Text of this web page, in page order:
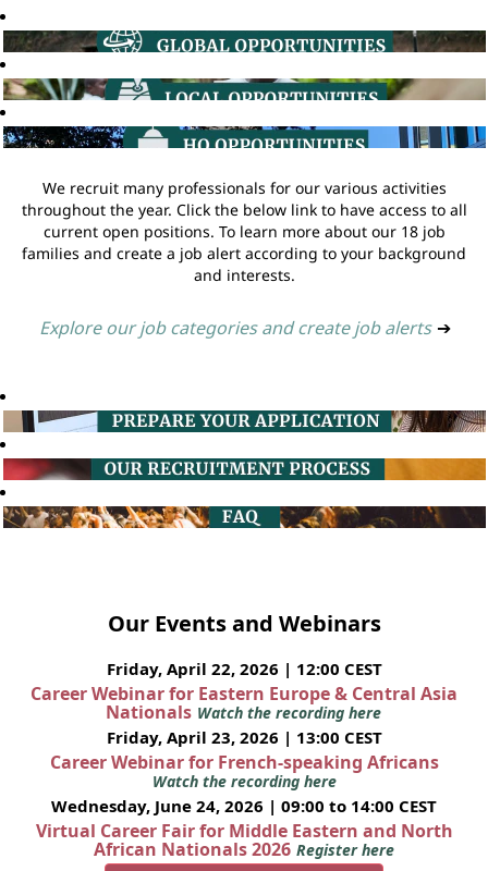
We recruit many professionals for our various activities
throughout the year. Click the below link to have access to all
current open positions. To learn more about our 18 job
families and create a job alert according to your background
and interests.
Explore our job categories and create job alerts ➔
Our Events and Webinars
Friday, April 22, 2026 | 12:00 CEST
Career Webinar for Eastern Europe & Central Asia
Nationals Watch the recording here
Friday, April 23, 2026 | 13:00 CEST
Career Webinar for French-speaking Africans
Watch the recording here
Wednesday, June 24, 2026 | 09:00 to 14:00 CEST
Virtual Career Fair for Middle Eastern and North
African Nationals 2026 Register here